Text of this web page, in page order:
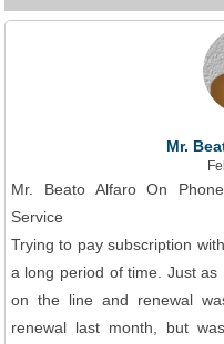
Mr.
Mr. Beato Alfaro On
Service
Trying to pay subscription
a long period of time. Just
on the line and renewal
renewal last month, but